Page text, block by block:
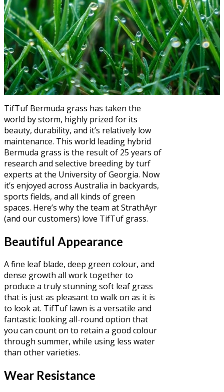
TifTuf Bermuda grass has taken the
world by storm, highly prized for its
beauty, durability, and it’s relatively low
maintenance. This world leading hybrid
Bermuda grass is the result of 25 years of
research and selective breeding by turf
experts at the University of Georgia. Now
it’s enjoyed across Australia in backyards,
sports fields, and all kinds of green
spaces. Here’s why the team at StrathAyr
(and our customers) love TifTuf grass.
Beautiful Appearance
A fine leaf blade, deep green colour, and
dense growth all work together to
produce a truly stunning soft leaf grass
that is just as pleasant to walk on as it is
to look at. TifTuf lawn is a versatile and
fantastic looking all-round option that
you can count on to retain a good colour
through summer, while using less water
than other varieties.
Wear Resistance